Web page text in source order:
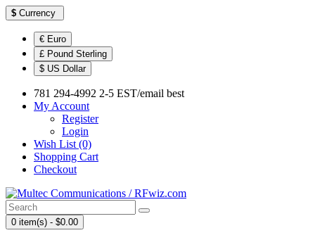
$ Currency
€ Euro
£ Pound Sterling
$ US Dollar
781 294-4992 2-5 EST/email best
My Account
Register
Login
Wish List (0)
Shopping Cart
Checkout
0 item(s) - $0.00